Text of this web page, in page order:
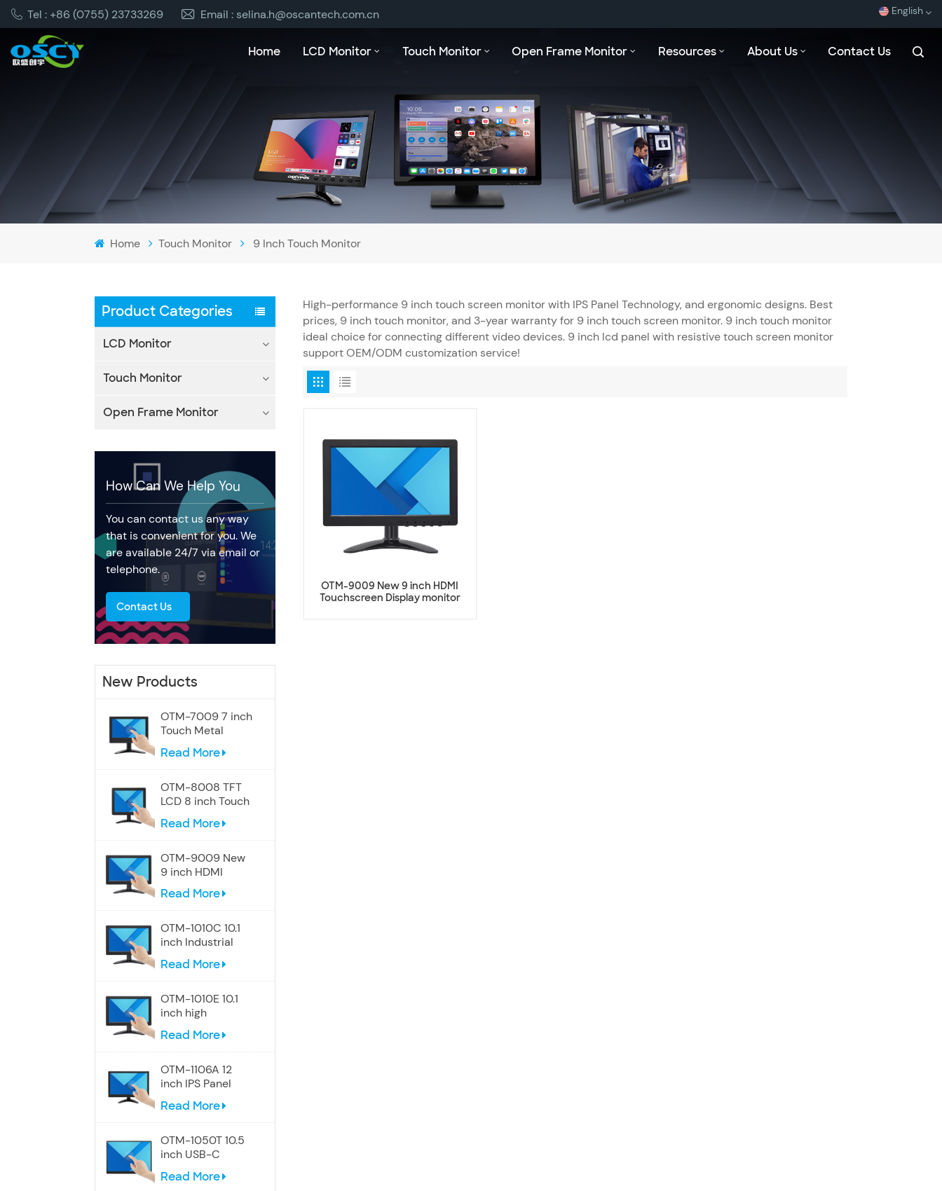
Tel : +86 (0755) 23733269 Email : selina.h@oscantech.com.cn English
Home LCD Monitor Touch Monitor Open Frame Monitor Resources About Us Contact Us
Home Touch Monitor 9 Inch Touch Monitor
Product Categories
LCD Monitor
Touch Monitor
Open Frame Monitor
How Can We Help You
You can contact us any way
that is convenient for you. We
are available 24/7 via email or
telephone.
Contact Us
New Products
OTM-7009 7 inch
Touch Metal
Screen Speakers
Monitor
Read More
OTM-8008 TFT
LCD 8 inch Touch
Display Monitor
Read More
OTM-9009 New
9 inch HDMI
Touchscreen
Display monitor
Read More
OTM-1010C 10.1
inch Industrial
Touch Wide
Screen Monitor
Read More
OTM-1010E 10.1
inch high
resolution
Widescreen
touch monitor
Read More
OTM-1106A 12
inch IPS Panel
touch screen
monitor
Read More
OTM-1050T 10.5
inch USB-C
Portable Touch
Screen Monitor
Read More
High-performance 9 inch touch screen monitor with IPS Panel Technology, and ergonomic designs. Best
prices, 9 inch touch monitor, and 3-year warranty for 9 inch touch screen monitor. 9 inch touch monitor
ideal choice for connecting different video devices. 9 inch lcd panel with resistive touch screen monitor
support OEM/ODM customization service!
OTM-9009 New 9 inch HDMI
Touchscreen Display monitor